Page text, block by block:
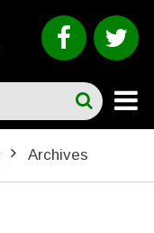
Archives